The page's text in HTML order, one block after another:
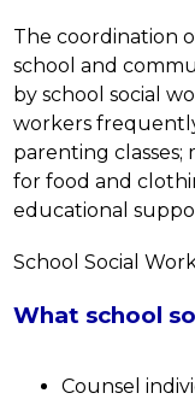
The coordination
school and
by school social
workers
parenting classes;
for food and
educational
School Social
What school
Counsel